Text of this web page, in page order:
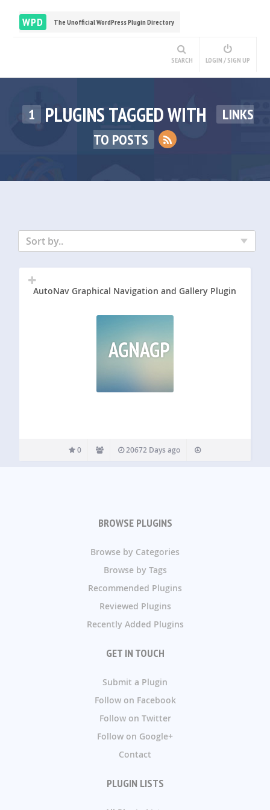
WPD The Unofficial WordPress Plugin Directory
SEARCH LOGIN / SIGN UP
1 PLUGINS TAGGED WITH
LINKS
TO POSTS
Sort by..
AutoNav Graphical Navigation and Gallery Plugin
AGNAGP
0 20672 Days ago
BROWSE PLUGINS
Browse by Categories
Browse by Tags
Recommended Plugins
Reviewed Plugins
Recently Added Plugins
GET IN TOUCH
Submit a Plugin
Follow on Facebook
Follow on Twitter
Follow on Google+
Contact
PLUGIN LISTS